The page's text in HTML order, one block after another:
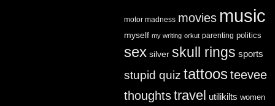
motor madness movies music
myself my writing orkut parenting politics
sex silver skull rings sports
stupid quiz tattoosteevee
thoughtstravel utilikilts women